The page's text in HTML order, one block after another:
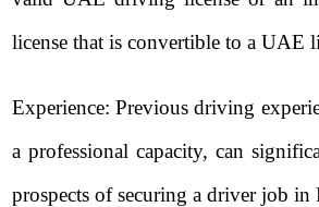
license that is convertible to a UAE
Experience: Previous driving
a professional capacity, can
prospects of securing a driver job in